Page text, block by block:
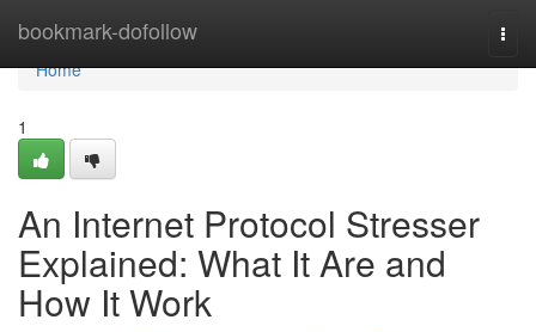
bookmark-dofollow
Home
Home
1
An Internet Protocol Stresser
Explained: What It Are and
How It Work